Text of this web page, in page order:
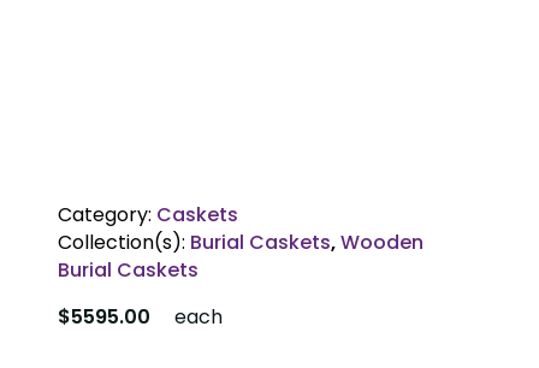
Category: Caskets
Collection(s): Burial Caskets,Wooden
Burial Caskets
$5595.00
each